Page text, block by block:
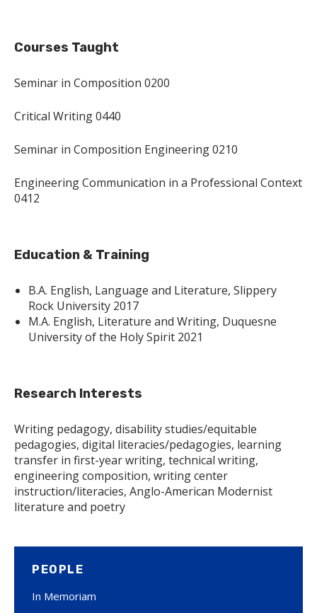
Courses Taught
Seminar in Composition 0200
Critical Writing 0440
Seminar in Composition Engineering 0210
Engineering Communication in a Professional Context
0412
Education & Training
B.A. English, Language and Literature, Slippery
Rock University 2017
M.A. English, Literature and Writing, Duquesne
University of the Holy Spirit 2021
Research Interests
Writing pedagogy, disability studies/equitable
pedagogies, digital literacies/pedagogies, learning
transfer in first-year writing, technical writing,
engineering composition, writing center
instruction/literacies, Anglo-American Modernist
literature and poetry
PEOPLE
In Memoriam